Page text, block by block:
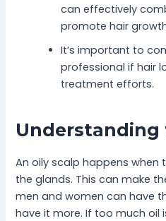
can effectively
promote hair
It’s important to
professional if hair
treatment efforts.
Understanding
An oily scalp happens
the glands. This can make
men and women can have
have it more. If too much oil